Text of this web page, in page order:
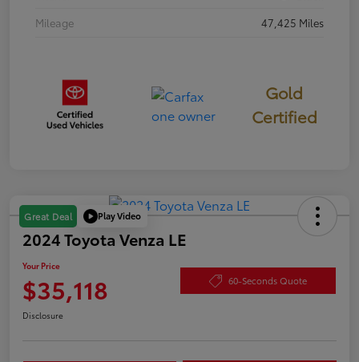
Mileage
47,425 Miles
Gold
Certified
Great Deal Play Video
2024 Toyota Venza LE
Your Price
$35,118 60-Seconds Quote
Disclosure